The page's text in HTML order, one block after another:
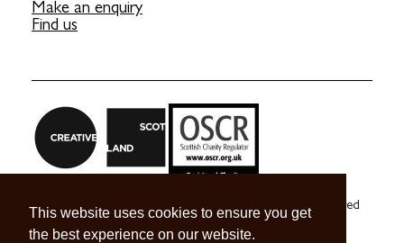
This website uses cookies to ensure you get
the best experience on our website.
Make an enquiry
Find us
Craft Scotland is a company limited by guarantee registered
in Scotland no. SC 270245
A registered Scottish Charity no. SC039491